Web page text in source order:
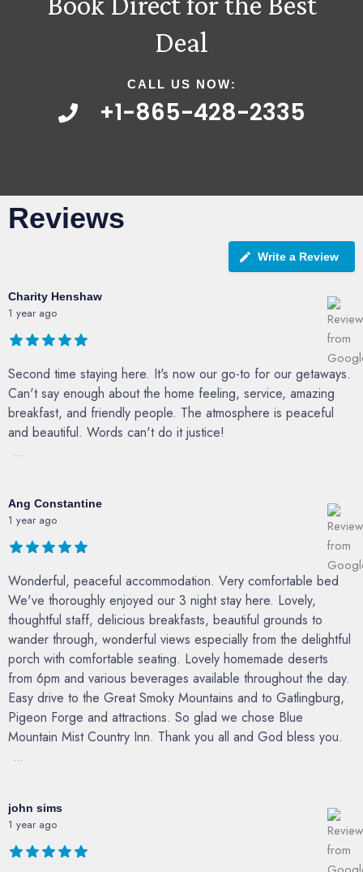
Deal
CALL US NOW:
+1-865-428-2335
Reviews
Write a Review
Charity Henshaw
1 year ago
Second time staying here. It's now our go-to for our getaways.
Can't say enough about the home feeling, service, amazing
breakfast, and friendly people. The atmosphere is peaceful
and beautiful. Words can't do it justice!
...
Ang Constantine
1 year ago
Wonderful, peaceful accommodation. Very comfortable bed
We've thoroughly enjoyed our 3 night stay here. Lovely,
thoughtful staff, delicious breakfasts, beautiful grounds to
wander through, wonderful views especially from the delightful
porch with comfortable seating. Lovely homemade deserts
from 6pm and various beverages available throughout the day.
Easy drive to the Great Smoky Mountains and to Gatlingburg,
Pigeon Forge and attractions. So glad we chose Blue
Mountain Mist Country Inn. Thank you all and God bless you.
...
john sims
1 year ago